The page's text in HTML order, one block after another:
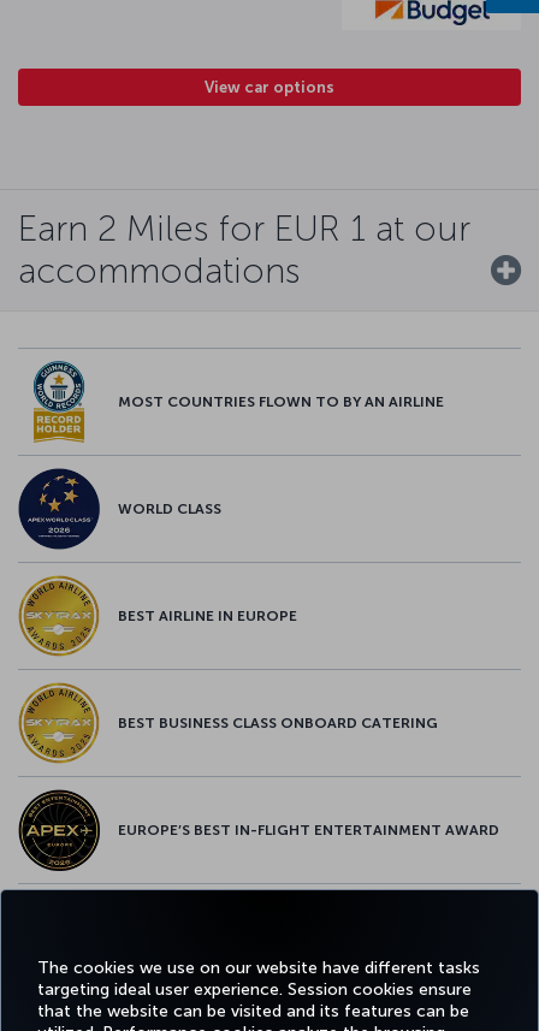
The cookies we use on our website have different tasks
targeting ideal user experience. Session cookies ensure
that the website can be visited and its features can be
View car options
Earn 2 Miles for EUR 1 at our
accommodations
MOST COUNTRIES FLOWN TO BY AN AIRLINE
WORLD CLASS
BEST AIRLINE IN EUROPE
BEST BUSINESS CLASS ONBOARD CATERING
EUROPE’S BEST IN-FLIGHT ENTERTAINMENT AWARD